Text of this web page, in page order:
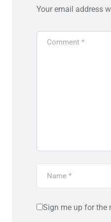
Your email address
Sign me up for the